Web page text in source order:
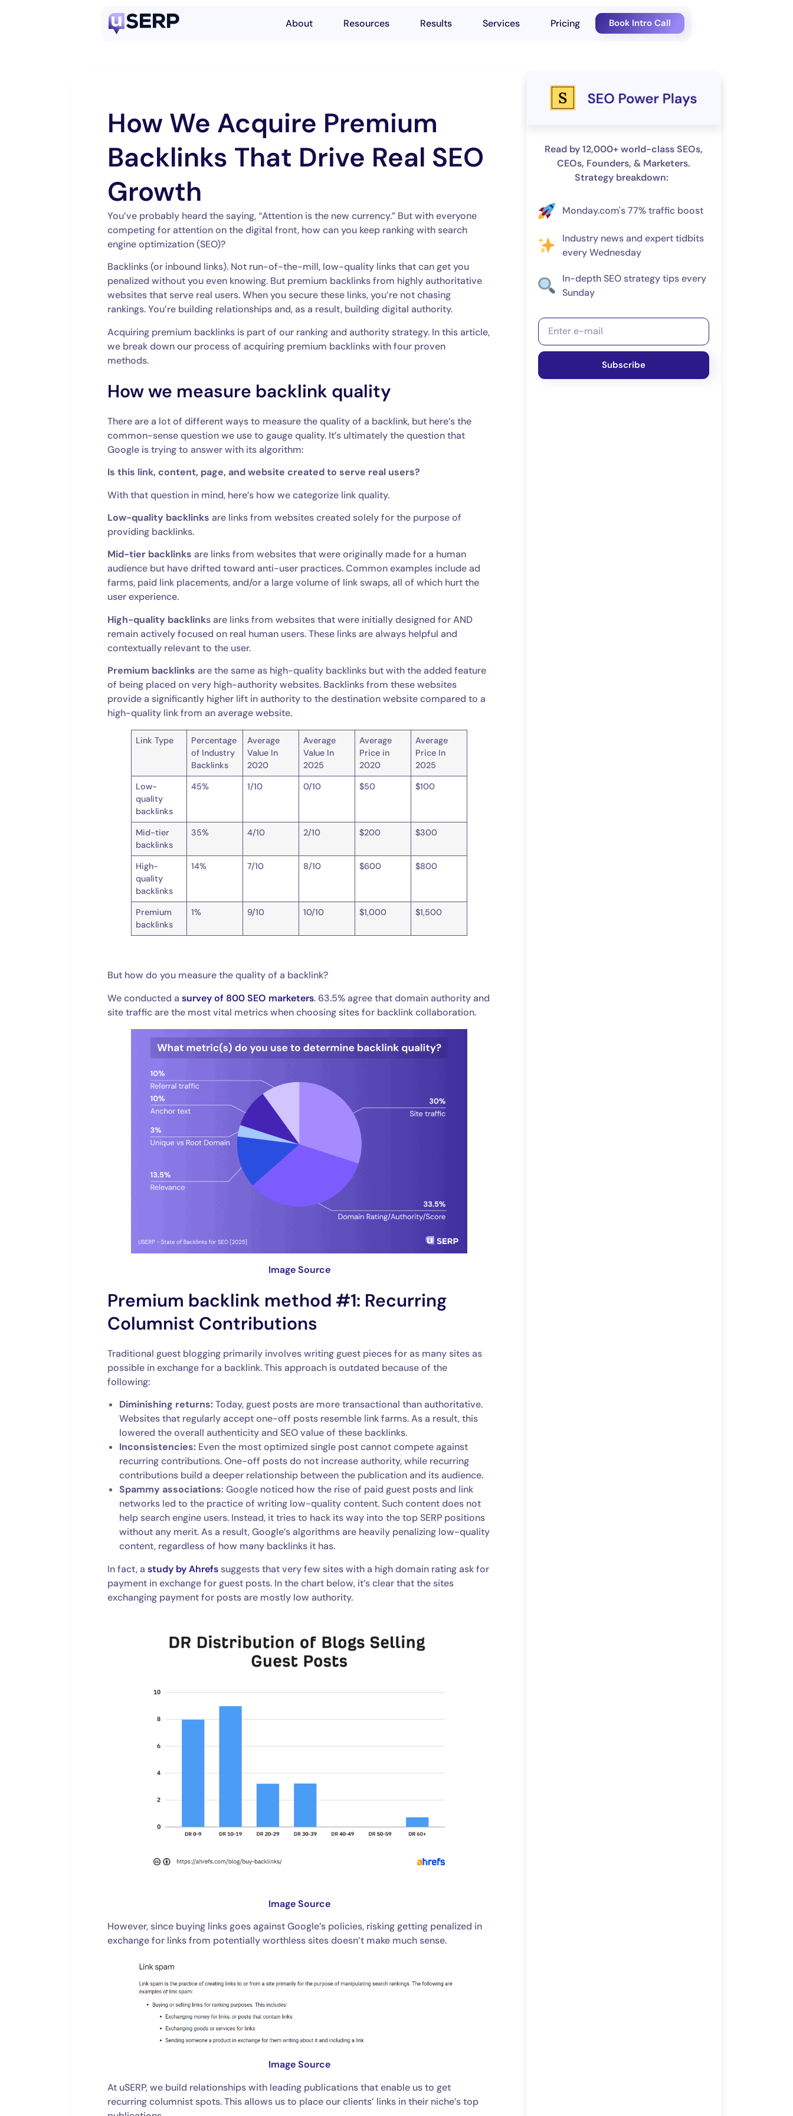
About Resources Results Services Pricing Book Intro Call
How We Acquire Premium
Backlinks That Drive Real SEO
Growth
You’ve probably heard the saying, “Attention is the new currency.” But with everyone
competing for attention on the digital front, how can you keep ranking with search
engine optimization (SEO)?
Backlinks (or inbound links). Not run-of-the-mill, low-quality links that can get you
penalized without you even knowing. But premium backlinks from highly authoritative
websites that serve real users. When you secure these links, you’re not chasing
rankings. You’re building relationships and, as a result, building digital authority.
Acquiring premium backlinks is part of our ranking and authority strategy. In this article,
we break down our process of acquiring premium backlinks with four proven
methods.
How we measure backlink quality
There are a lot of different ways to measure the quality of a backlink, but here’s the
common-sense question we use to gauge quality. It’s ultimately the question that
Google is trying to answer with its algorithm:
Is this link, content, page, and website created to serve real users?
With that question in mind, here’s how we categorize link quality.
Low-quality backlinks are links from websites created solely for the purpose of
providing backlinks.
Mid-tier backlinks are links from websites that were originally made for a human
audience but have drifted toward anti-user practices. Common examples include ad
farms, paid link placements, and/or a large volume of link swaps, all of which hurt the
user experience.
High-quality backlinks are links from websites that were initially designed for AND
remain actively focused on real human users. These links are always helpful and
contextually relevant to the user.
Premium backlinks are the same as high-quality backlinks but with the added feature
of being placed on very high-authority websites. Backlinks from these websites
provide a significantly higher lift in authority to the destination website compared to a
high-quality link from an average website.
Link Type
Percentage
of Industry
Backlinks
Average
Value In
2020
Average
Value In
2025
Average
Price in
2020
Average
Price In
2025
Low-
quality
backlinks
45% 1/10 0/10 $50 $100
Mid-tier
backlinks
35% 4/10 2/10 $200 $300
High-
quality
backlinks
14% 7/10 8/10 $600 $800
Premium
backlinks
1% 9/10 10/10 $1,000 $1,500
But how do you measure the quality of a backlink?
We conducted a survey of 800 SEO marketers. 63.5% agree that domain authority and
site traffic are the most vital metrics when choosing sites for backlink collaboration.
Image Source
Premium backlink method #1: Recurring
Columnist Contributions
Traditional guest blogging primarily involves writing guest pieces for as many sites as
possible in exchange for a backlink. This approach is outdated because of the
following:
Diminishing returns:Today, guest posts are more transactional than authoritative.
Websites that regularly accept one-off posts resemble link farms. As a result, this
lowered the overall authenticity and SEO value of these backlinks.
Inconsistencies: Even the most optimized single post cannot compete against
recurring contributions. One-off posts do not increase authority, while recurring
contributions build a deeper relationship between the publication and its audience.
Spammy associations: Google noticed how the rise of paid guest posts and link
networks led to the practice of writing low-quality content. Such content does not
help search engine users. Instead, it tries to hack its way into the top SERP positions
without any merit. As a result, Google’s algorithms are heavily penalizing low-quality
content, regardless of how many backlinks it has.
In fact, a study by Ahrefssuggests that very few sites with a high domain rating ask for
payment in exchange for guest posts. In the chart below, it’s clear that the sites
exchanging payment for posts are mostly low authority.
Image Source
However, since buying links goes against Google’s policies, risking getting penalized in
exchange for links from potentially worthless sites doesn’t make much sense.
Image Source
At uSERP, we build relationships with leading publications that enable us to get
recurring columnist spots. This allows us to place our clients’ links in their niche’s top
Read by 12,000+ world-class SEOs,
CEOs, Founders, & Marketers.
Strategy breakdown:
Monday.com's 77% traffic boost
Industry news and expert tidbits
every Wednesday
In-depth SEO strategy tips every
Sunday
Subscribe